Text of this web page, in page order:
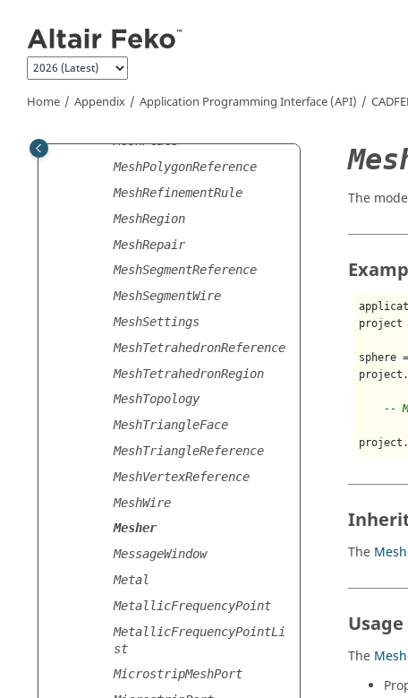
Home Appendix Application Programming Interface (API)
MeshExporter
MeshFind
MeshPlate
MeshPolygonReference
MeshRefinementRule
MeshRegion
MeshRepair
MeshSegmentReference
MeshSegmentWire
MeshSettings
MeshTetrahedronReference
MeshTetrahedronRegion
MeshTopology
MeshTriangleFace
MeshTriangleReference
MeshVertexReference
MeshWire
Mesher
MessageWindow
Metal
MetallicFrequencyPoint
MetallicFrequencyPointLi
st
MicrostripMeshPort
The
project
sphere
--
The
The